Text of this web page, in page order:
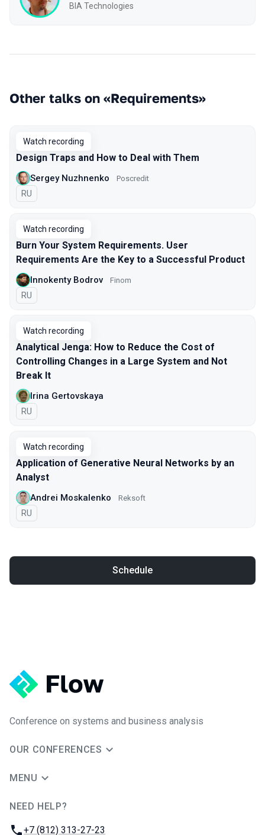
BIA Technologies
Other talks on «Requirements»
Watch recording
Design Traps and How to Deal with Them
Sergey Nuzhnenko Poscredit
In Russian
RU
Watch recording
Burn Your System Requirements. User
Requirements Are the Key to a Successful Product
Innokenty Bodrov Finom
In Russian
RU
Watch recording
Analytical Jenga: How to Reduce the Cost of
Controlling Changes in a Large System and Not
Break It
Irina Gertovskaya
In Russian
RU
Watch recording
Application of Generative Neural Networks by an
Analyst
Andrei Moskalenko Reksoft
In Russian
RU
Schedule
Conference on systems and business analysis
OUR CONFERENCES
MENU
NEED HELP?
Phone:
+7 (812) 313-27-23